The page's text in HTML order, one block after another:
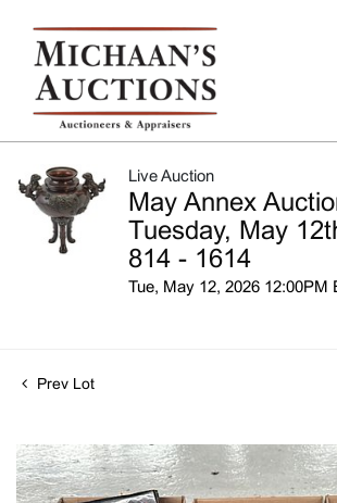
Live Auction
May Annex
Tuesday, May
814 - 1614
Tue, May 12, 2026 12:00PM
Prev Lot